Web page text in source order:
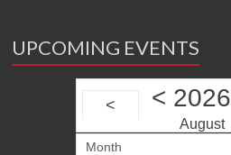
UPCOMING EVENTS
< < 2026
August
Month